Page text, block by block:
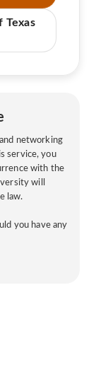
Texas
networking
service, you
with the
will
law.
you have any